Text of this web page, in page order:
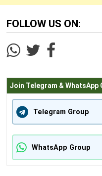
FOLLOW US ON:
Join Telegram &
Telegram Group
WhatsApp Group